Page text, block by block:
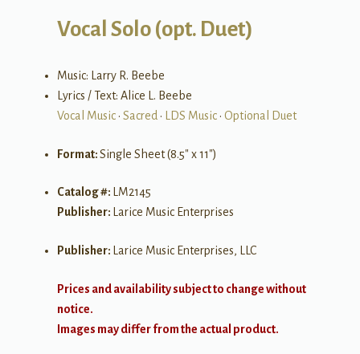
Vocal Solo (opt. Duet)
Music: Larry R. Beebe
Lyrics / Text: Alice L. Beebe
Vocal Music• Sacred • LDS Music• Optional Duet
Format:Single Sheet (8.5″ x 11″)
Catalog #: LM2145
Publisher: Larice Music Enterprises
Publisher: Larice Music Enterprises, LLC
Prices and availability subject to change without
notice.
Images may differ from the actual product.